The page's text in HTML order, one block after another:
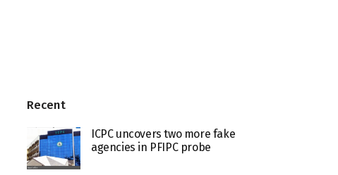
Recent
ICPC uncovers two more fake
agencies in PFIPC probe